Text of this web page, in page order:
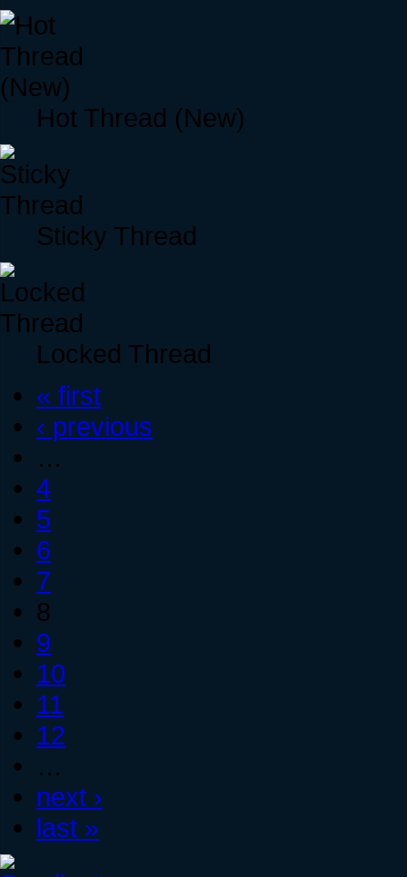
Hot Thread (New)
Sticky Thread
Locked Thread
« first
‹ previous
…
4
5
6
7
8
9
10
11
12
…
next ›
last »